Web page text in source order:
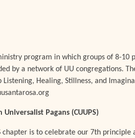
program in which groups of 8-
by a network of UU congregations.
Listening, Healing, Stillness, and
Pagans (CUUPS)
chapter is to celebrate our 7th